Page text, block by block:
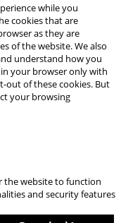
while you
cookies that are
as they are
of the website. We also
understand how you
your browser only with
out of these cookies. But
your browsing
the website to function
and security features